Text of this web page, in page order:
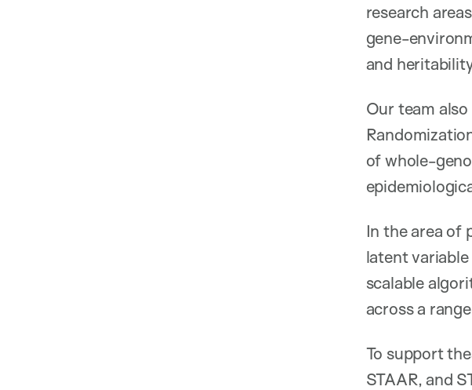
research
gene-
and
Our team
of whole-
In the area of
latent
scalable
across a
To support
STAAR, and